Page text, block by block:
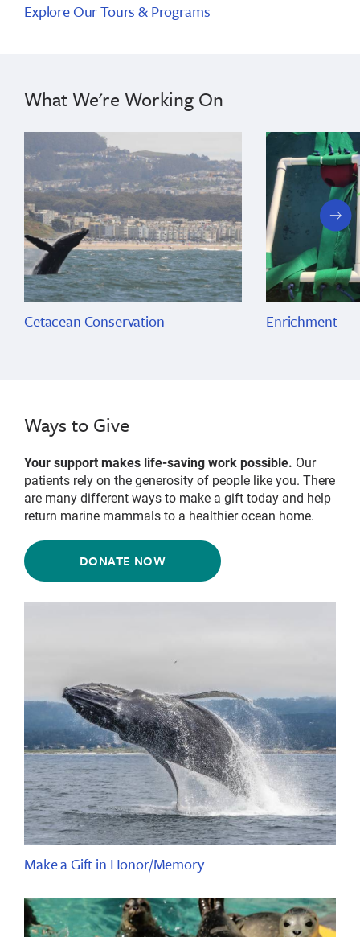
Explore Our Tours & Programs
What We're Working On
Cetacean Conservation Enrichment
next
slide
Ways to Give
Your support makes life-saving work possible. Our
patients rely on the generosity of people like you. There
are many different ways to make a gift today and help
return marine mammals to a healthier ocean home.
DONATE NOW
Make a Gift in Honor/Memory